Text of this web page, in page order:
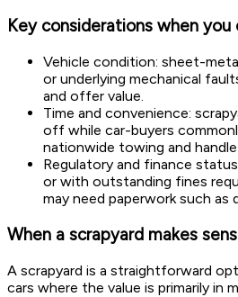
Key considerations when you
Vehicle condition: sheet-
or underlying mechanical
and offer value.
Time and convenience:
off while car-buyers
nationwide towing and
Regulatory and finance
or with outstanding fines
may need paperwork such as
When a scrapyard makes
A scrapyard is a straightforward
cars where the value is primarily in